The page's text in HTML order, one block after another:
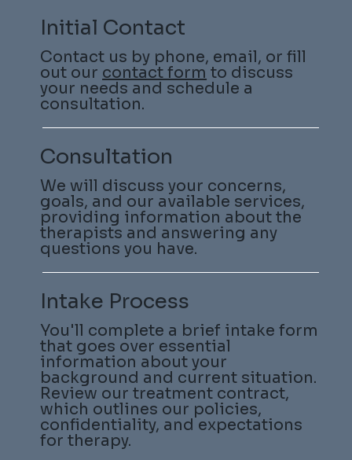
Initial Contact
Contact us by phone, email, or fill
out our contact form to discuss
your needs and schedule a
consultation.
Consultation
We will discuss your concerns,
goals, and our available services,
providing information about the
therapists and answering any
questions you have.
Intake Process
You'll complete a brief intake form
that goes over essential
information about your
background and current situation.
Review our treatment contract,
which outlines our policies,
confidentiality, and expectations
for therapy.